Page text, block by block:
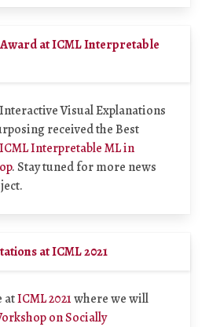
at ICML Interpretable
Visual Explanations
received the Best
ICML Interpretable ML in
. Stay tuned for more news
at ICML 2021
atICML 2021where we will
on Socially